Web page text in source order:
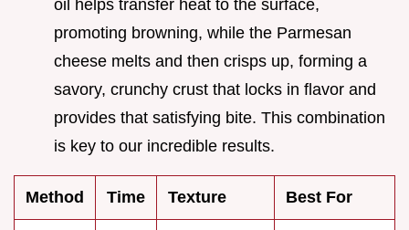
oil helps transfer heat to the surface,
promoting browning, while the Parmesan
cheese melts and then crisps up, forming a
savory, crunchy crust that locks in flavor and
provides that satisfying bite. This combination
is key to our incredible results.
Method Time Texture Best For